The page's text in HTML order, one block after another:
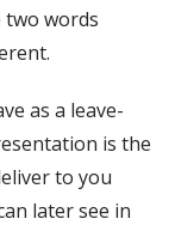
two words
as a leave-
is the
to you
later see in